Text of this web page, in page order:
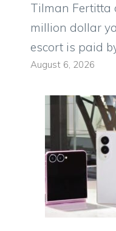
Tilman Fertitta
million dollar
escort is paid
August 6, 2026